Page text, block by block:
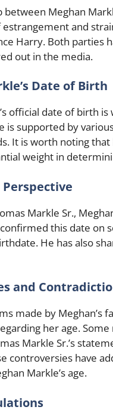
between Meghan
and
Harry. Both parties
out in the media.
Date of Birth
official date of birth
is supported by
It is worth noting
weight in
Perspective
Markle Sr.,
this date on
He has also
and
made by Meghan’s
her age.
Markle Sr.’s
controversies have
Markle’s age.